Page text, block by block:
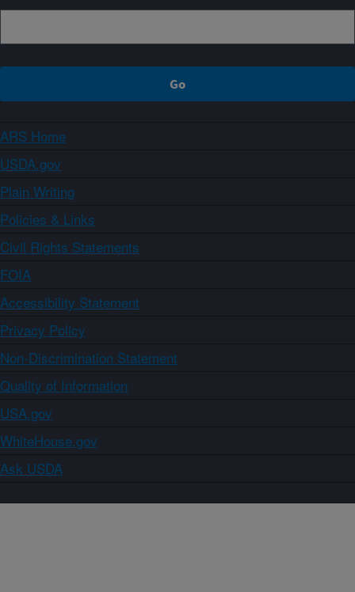
ARS Home
USDA.gov
Plain Writing
Policies & Links
Civil Rights Statements
FOIA
Accessibility Statement
Privacy Policy
Non-Discrimination Statement
Quality of Information
USA.gov
WhiteHouse.gov
Ask USDA